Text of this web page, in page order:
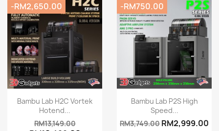
 Quick view
Bambu Lab H2C Vortek
Hotend...
RM13,149.00
-RM2,650.00
Quick view
Bambu Lab P2S High
Speed...
RM3,749.00 RM2,999.00
-RM750.00